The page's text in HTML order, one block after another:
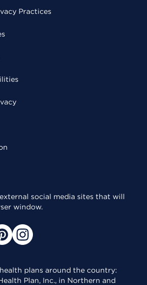
Practices
social media sites that will
window.
plans around the country:
Plan, Inc., in Northern and